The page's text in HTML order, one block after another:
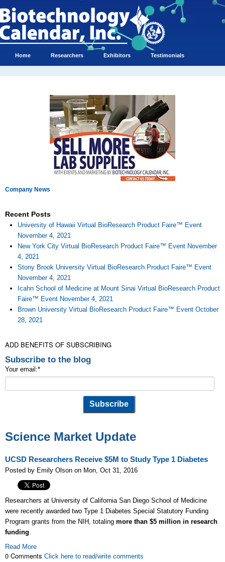
Home Researchers Exhibitors Testimonials
Company News
Recent Posts
University of Hawaii Virtual BioResearch Product Faire™ Event
November 4, 2021
New York City Virtual BioResearch Product Faire™ Event November
4, 2021
Stony Brook University Virtual BioResearch Product Faire™ Event
November 4, 2021
Icahn School of Medicine at Mount Sinai Virtual BioResearch Product
Faire™ Event November 4, 2021
Brown University Virtual BioResearch Product Faire™ Event October
28, 2021
ADD BENEFITS OF SUBSCRIBING
Subscribe to the blog
Your email:*
Science Market Update
UCSD Researchers Receive $5M to Study Type 1 Diabetes
Posted by Emily Olson on Mon, Oct 31, 2016
Researchers at University of California San Diego School of Medicine
were recently awarded two Type 1 Diabetes Special Statutory Funding
Program grants from the NIH, totaling more than $5 million in research
funding.
Read More
0 Comments Click here to read/write comments